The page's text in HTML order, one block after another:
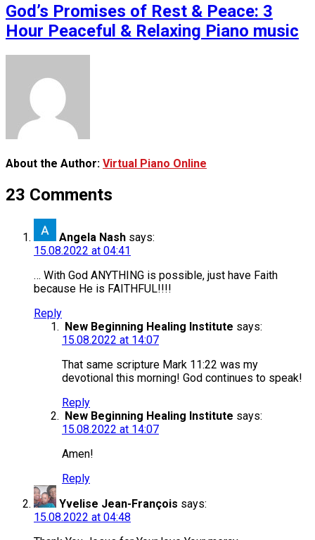
God’s Promises of Rest & Peace: 3
Hour Peaceful & Relaxing Piano music
About the Author: Virtual Piano Online
23 Comments
Angela Nash says:
15.08.2022 at 04:41
… With God ANYTHING is possible, just have Faith
because He is FAITHFUL!!!!
Reply
New Beginning Healing Institute says:
15.08.2022 at 14:07
That same scripture Mark 11:22 was my
devotional this morning! God continues to speak!
Reply
New Beginning Healing Institute says:
15.08.2022 at 14:07
Amen!
Reply
Yvelise Jean-François says:
15.08.2022 at 04:48